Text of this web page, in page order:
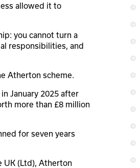
allowed it to
you cannot turn a
responsibilities, and
Atherton scheme.
January 2025 after
more than £8 million
for seven years
UK (Ltd), Atherton